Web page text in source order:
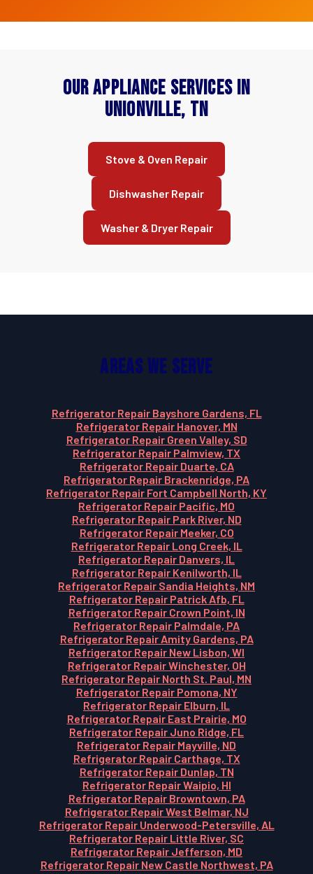
Our Appliance Services in
Unionville, TN
Stove & Oven Repair
Dishwasher Repair
Washer & Dryer Repair
Areas We Serve
Refrigerator Repair Bayshore Gardens, FL
Refrigerator Repair Hanover, MN
Refrigerator Repair Green Valley, SD
Refrigerator Repair Palmview, TX
Refrigerator Repair Duarte, CA
Refrigerator Repair Brackenridge, PA
Refrigerator Repair Fort Campbell North, KY
Refrigerator Repair Pacific, MO
Refrigerator Repair Park River, ND
Refrigerator Repair Meeker, CO
Refrigerator Repair Long Creek, IL
Refrigerator Repair Danvers, IL
Refrigerator Repair Kenilworth, IL
Refrigerator Repair Sandia Heights, NM
Refrigerator Repair Patrick Afb, FL
Refrigerator Repair Crown Point, IN
Refrigerator Repair Palmdale, PA
Refrigerator Repair Amity Gardens, PA
Refrigerator Repair New Lisbon, WI
Refrigerator Repair Winchester, OH
Refrigerator Repair North St. Paul, MN
Refrigerator Repair Pomona, NY
Refrigerator Repair Elburn, IL
Refrigerator Repair East Prairie, MO
Refrigerator Repair Juno Ridge, FL
Refrigerator Repair Mayville, ND
Refrigerator Repair Carthage, TX
Refrigerator Repair Dunlap, TN
Refrigerator Repair Waipio, HI
Refrigerator Repair Browntown, PA
Refrigerator Repair West Belmar, NJ
Refrigerator Repair Underwood-Petersville, AL
Refrigerator Repair Little River, SC
Refrigerator Repair Jefferson, MD
Refrigerator Repair New Castle Northwest, PA